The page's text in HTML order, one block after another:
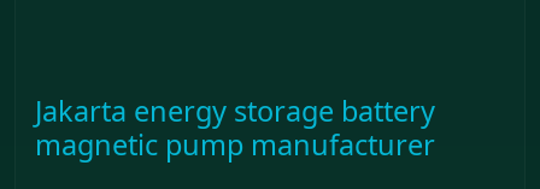
Jakarta energy storage battery
magnetic pump manufacturer